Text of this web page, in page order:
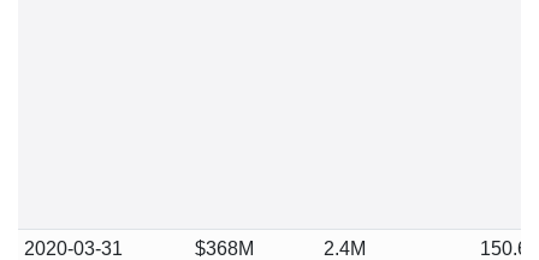
2020-03-31 $368M 2.4M
150.65